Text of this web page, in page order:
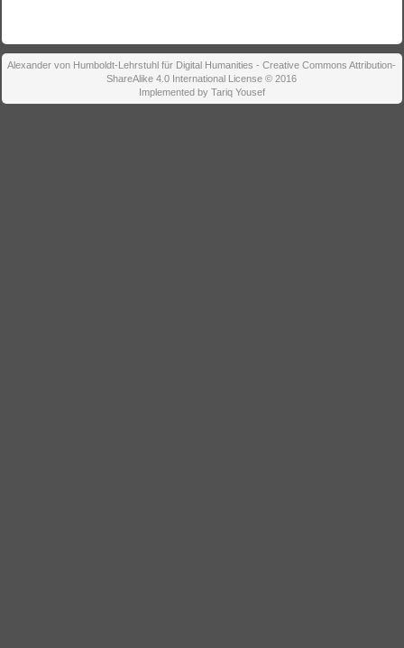
Alexander von Humboldt-Lehrstuhl für Digital Humanities - Creative Commons Attribution-
ShareAlike 4.0 International License © 2016
Implemented by Tariq Yousef